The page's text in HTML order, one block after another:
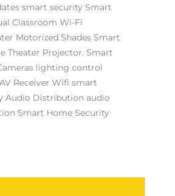
smart security Smart
Classroom Wi-Fi
Motorized Shades Smart
Theater Projector. Smart
lighting control
Receiver Wifi smart
Audio Distribution audio
Smart Home Security